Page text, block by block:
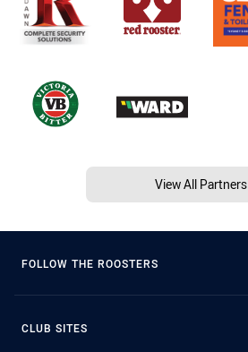
View All Partners
FOLLOW THE ROOSTERS
CLUB SITES